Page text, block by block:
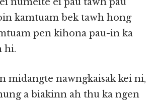
kamtuam bek tawh hong
pen kihona pau-in ka
hi.
midangte nawngkaisak kei ni,
a biakinn ah thu ka ngen